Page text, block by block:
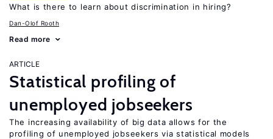
What is there to learn about discrimination in hiring?
Dan-Olof Rooth
Read more
ARTICLE
Statistical profiling of
unemployed jobseekers
The increasing availability of big data allows for the
profiling of unemployed jobseekers via statistical models